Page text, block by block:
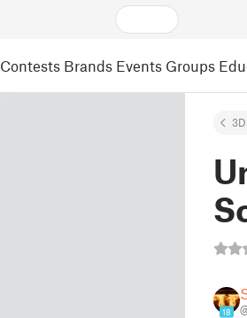
Contests Brands Events Groups
18